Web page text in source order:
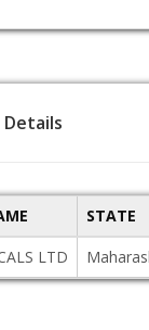
STATE
LTD